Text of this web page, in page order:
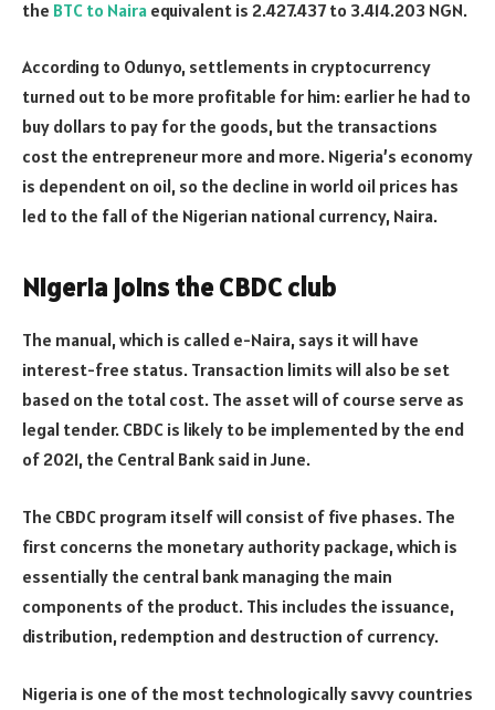
the BTC to Naira equivalent is 2.427.437 to 3.414.203 NGN.
According to Odunyo, settlements in cryptocurrency
turned out to be more profitable for him: earlier he had to
buy dollars to pay for the goods, but the transactions
cost the entrepreneur more and more. Nigeria’s economy
is dependent on oil, so the decline in world oil prices has
led to the fall of the Nigerian national currency, Naira.
Nigeria joins the CBDC club
The manual, which is called e-Naira, says it will have
interest-free status. Transaction limits will also be set
based on the total cost. The asset will of course serve as
legal tender. CBDC is likely to be implemented by the end
of 2021, the Central Bank said in June.
The CBDC program itself will consist of five phases. The
first concerns the monetary authority package, which is
essentially the central bank managing the main
components of the product. This includes the issuance,
distribution, redemption and destruction of currency.
Nigeria is one of the most technologically savvy countries